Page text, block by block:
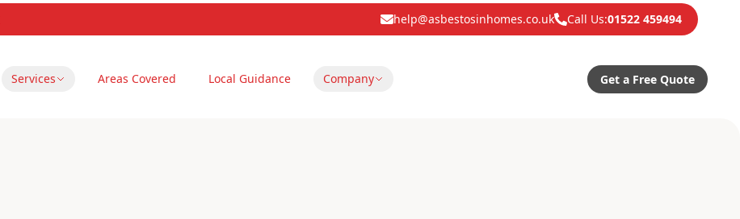
help@asbestosinhomes.co.uk Call Us:01522 459494
Services Areas Covered Local Guidance Company Get a Free Quote